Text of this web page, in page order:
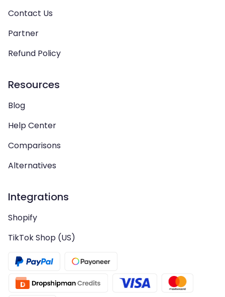
Contact Us
Partner
Refund Policy
Resources
Blog
Help Center
Comparisons
Alternatives
Integrations
Shopify
TikTok Shop (US)